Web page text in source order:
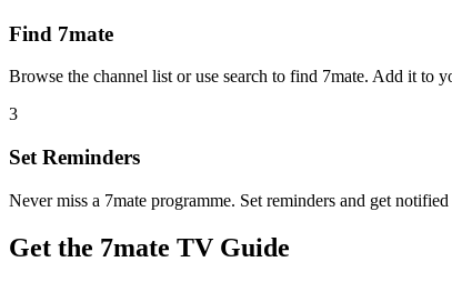
Find 7mate
Browse the channel list or use search to find 7mate. Add it to
3
Set Reminders
Never miss a 7mate programme. Set reminders and get
Get the 7mate TV Guide